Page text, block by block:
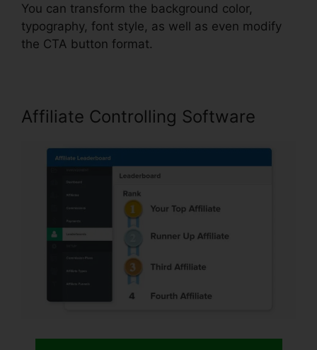
You can transform the background color,
typography, font style, as well as even modify
the CTA button format.
Affiliate Controlling Software